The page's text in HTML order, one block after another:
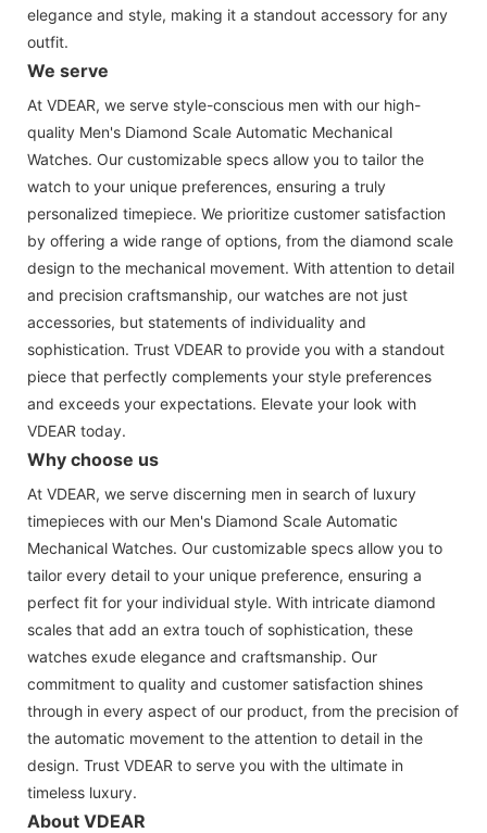
elegance and style, making it a standout accessory for any
outfit.
We serve
At VDEAR, we serve style-conscious men with our high-
quality Men's Diamond Scale Automatic Mechanical
Watches. Our customizable specs allow you to tailor the
watch to your unique preferences, ensuring a truly
personalized timepiece. We prioritize customer satisfaction
by offering a wide range of options, from the diamond scale
design to the mechanical movement. With attention to detail
and precision craftsmanship, our watches are not just
accessories, but statements of individuality and
sophistication. Trust VDEAR to provide you with a standout
piece that perfectly complements your style preferences
and exceeds your expectations. Elevate your look with
VDEAR today.
Why choose us
At VDEAR, we serve discerning men in search of luxury
timepieces with our Men's Diamond Scale Automatic
Mechanical Watches. Our customizable specs allow you to
tailor every detail to your unique preference, ensuring a
perfect fit for your individual style. With intricate diamond
scales that add an extra touch of sophistication, these
watches exude elegance and craftsmanship. Our
commitment to quality and customer satisfaction shines
through in every aspect of our product, from the precision of
the automatic movement to the attention to detail in the
design. Trust VDEAR to serve you with the ultimate in
timeless luxury.
About VDEAR